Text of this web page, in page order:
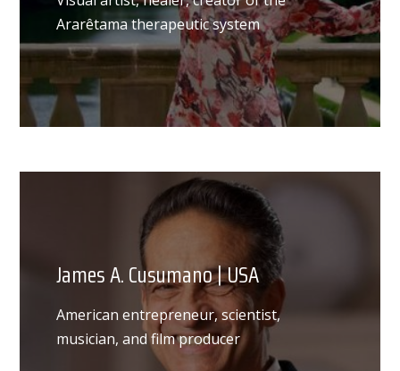
Ararêtama therapeutic system
James A. Cusumano | USA
American entrepreneur, scientist,
musician, and film producer